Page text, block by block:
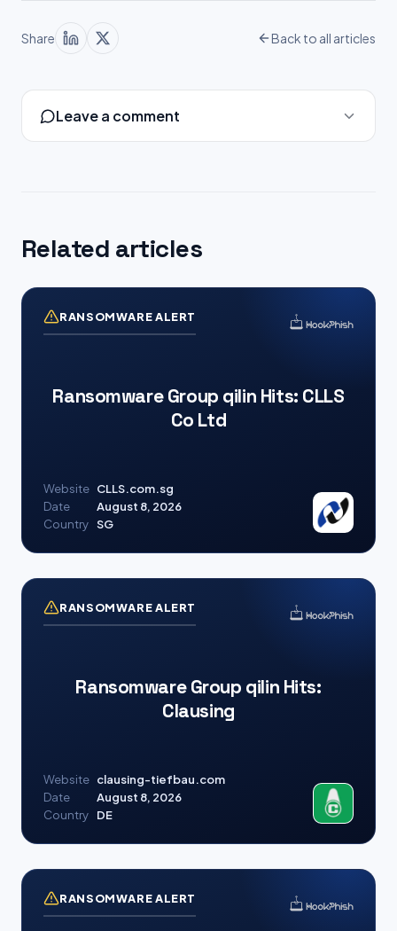
Share Back to all articles
Leave a comment
Related articles
RANSOMWARE ALERT
Ransomware Group qilin Hits: CLLS
Co Ltd
Website CLLS.com.sg
Date
August 8, 2026
Country SG
RANSOMWARE ALERT
Ransomware Group qilin Hits:
Clausing
Website clausing-tiefbau.com
Date
August 8, 2026
Country
DE
RANSOMWARE ALERT